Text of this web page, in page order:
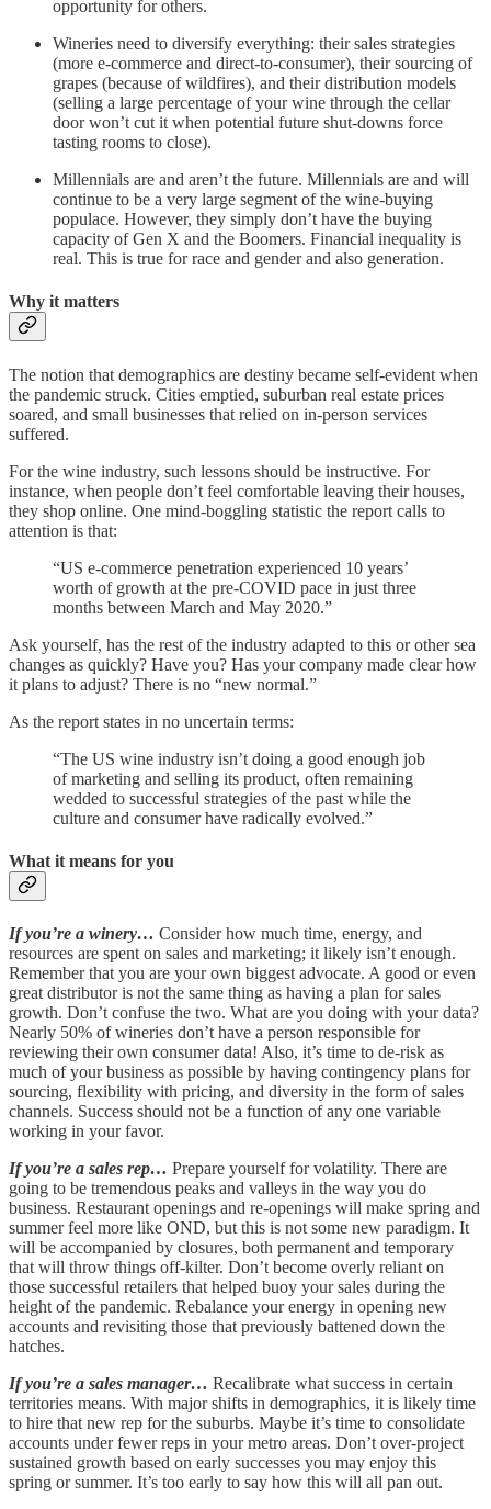
opportunity for others.
Wineries need to diversify everything: their sales strategies
(more e-commerce and direct-to-consumer), their sourcing of
grapes (because of wildfires), and their distribution models
(selling a large percentage of your wine through the cellar
door won’t cut it when potential future shut-downs force
tasting rooms to close).
Millennials are and aren’t the future. Millennials are and will
continue to be a very large segment of the wine-buying
populace. However, they simply don’t have the buying
capacity of Gen X and the Boomers. Financial inequality is
real. This is true for race and gender and also generation.
Why it matters
The notion that demographics are destiny became self-evident when
the pandemic struck. Cities emptied, suburban real estate prices
soared, and small businesses that relied on in-person services
suffered.
For the wine industry, such lessons should be instructive. For
instance, when people don’t feel comfortable leaving their houses,
they shop online. One mind-boggling statistic the report calls to
attention is that:
“US e-commerce penetration experienced 10 years’
worth of growth at the pre-COVID pace in just three
months between March and May 2020.”
Ask yourself, has the rest of the industry adapted to this or other sea
changes as quickly? Have you? Has your company made clear how
it plans to adjust? There is no “new normal.”
As the report states in no uncertain terms:
“The US wine industry isn’t doing a good enough job
of marketing and selling its product, often remaining
wedded to successful strategies of the past while the
culture and consumer have radically evolved.”
What it means for you
If you’re a winery… Consider how much time, energy, and
resources are spent on sales and marketing; it likely isn’t enough.
Remember that you are your own biggest advocate. A good or even
great distributor is not the same thing as having a plan for sales
growth. Don’t confuse the two. What are you doing with your data?
Nearly 50% of wineries don’t have a person responsible for
reviewing their own consumer data! Also, it’s time to de-risk as
much of your business as possible by having contingency plans for
sourcing, flexibility with pricing, and diversity in the form of sales
channels. Success should not be a function of any one variable
working in your favor.
If you’re a sales rep… Prepare yourself for volatility. There are
going to be tremendous peaks and valleys in the way you do
business. Restaurant openings and re-openings will make spring and
summer feel more like OND, but this is not some new paradigm. It
will be accompanied by closures, both permanent and temporary
that will throw things off-kilter. Don’t become overly reliant on
those successful retailers that helped buoy your sales during the
height of the pandemic. Rebalance your energy in opening new
accounts and revisiting those that previously battened down the
hatches.
If you’re a sales manager… Recalibrate what success in certain
territories means. With major shifts in demographics, it is likely time
to hire that new rep for the suburbs. Maybe it’s time to consolidate
accounts under fewer reps in your metro areas. Don’t over-project
sustained growth based on early successes you may enjoy this
spring or summer. It’s too early to say how this will all pan out.